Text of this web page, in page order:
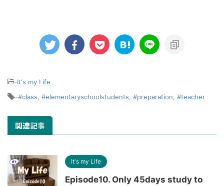
-It's my Life
-#class #elementaryschoolstudents #preparation #teacher
関連記事
It's my Life
Episode10. Only 45days study to